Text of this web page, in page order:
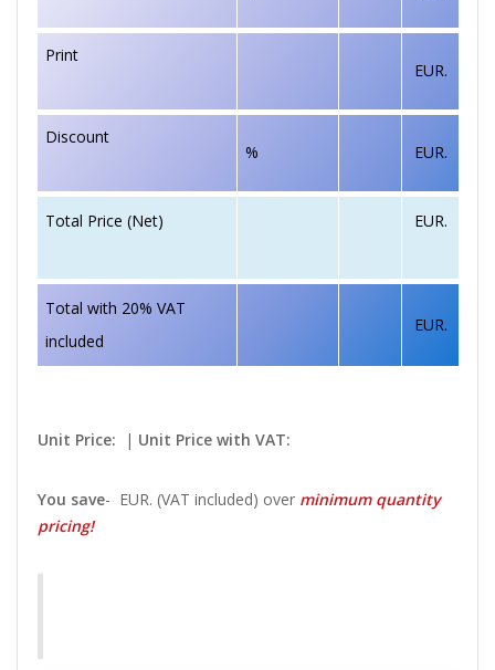
Print
EUR.
Discount
% EUR.
Total Price (Net) EUR.
Total with 20% VAT
included
EUR.
Unit Price: | Unit Price with VAT:
You save- EUR. (VAT included) over minimum quantity
pricing!